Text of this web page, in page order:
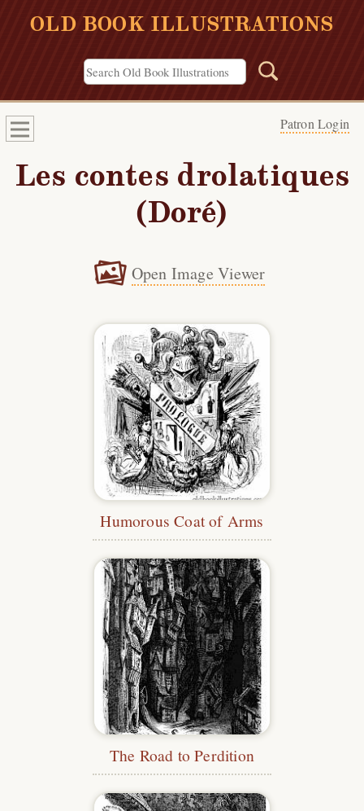
OLD BOOK ILLUSTRATIONS
Patron Login
Les contes drolatiques
(Doré)
Open Image Viewer
Humorous Coat of Arms
The Road to Perdition